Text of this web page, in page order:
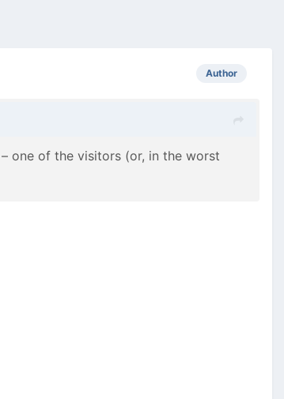
Author
one of the visitors (or, in the worst